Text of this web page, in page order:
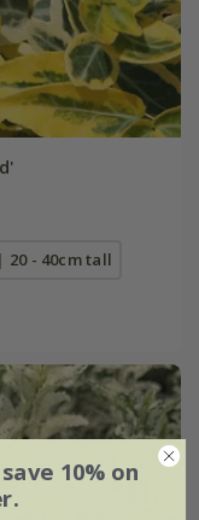
- 40cm tall
10% on